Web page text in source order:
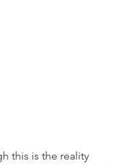
this is the reality